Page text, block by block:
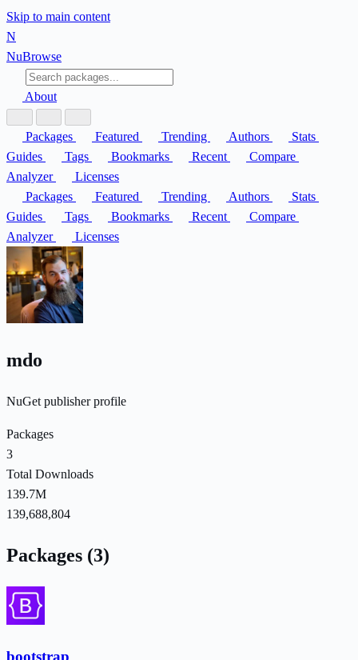
Skip to main content
N
NuBrowse
About
Packages Featured Trending Authors
Stats
Guides
Tags Bookmarks Recent
Compare
Analyzer
Licenses
Packages
Featured Trending Authors
Stats
Guides
Tags Bookmarks Recent
Compare
Analyzer
Licenses
mdo
NuGet publisher profile
Packages
3
Total Downloads
139.7M
139,688,804
Packages (3)